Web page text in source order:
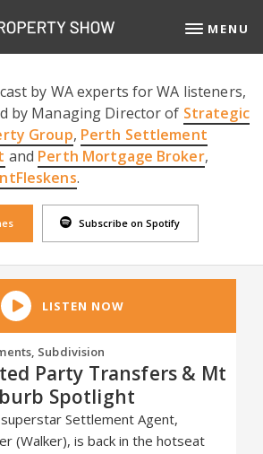
MENU
by WA experts for WA listeners,
by Managing Director of Strategic
Group, Perth Settlement
and Perth Mortgage Broker,
.
Subscribe on Spotify
LISTEN NOW
, Subdivision
Party Transfers & Mt
Spotlight
Settlement Agent,
(Walker), is back in the hotseat